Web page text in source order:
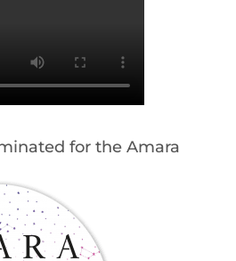
for the Amara